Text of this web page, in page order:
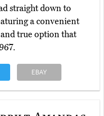
straight down to
a convenient
true option that
EBAY